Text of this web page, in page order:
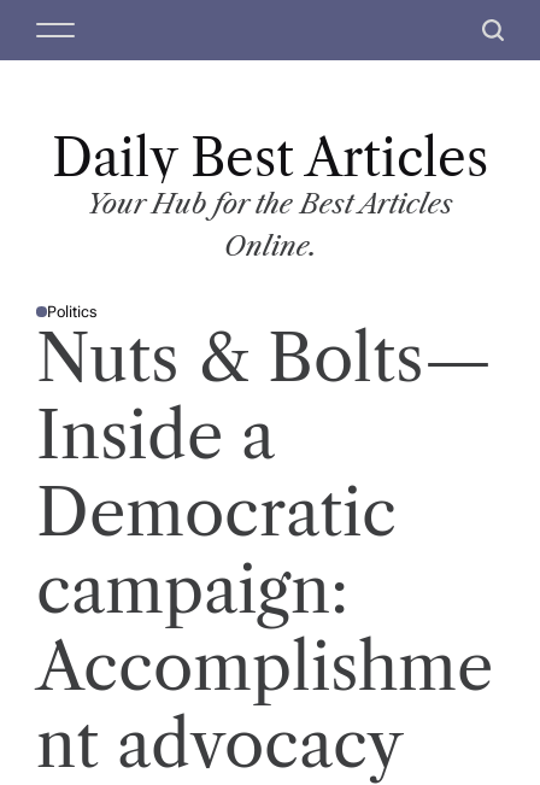
M
S
c
Daily Best Articles
Your Hub for the Best Articles
Online.
P
O
E
Politics
Nuts & Bolts—
Inside a
Democratic
campaign:
Accomplishme
nt advocacy